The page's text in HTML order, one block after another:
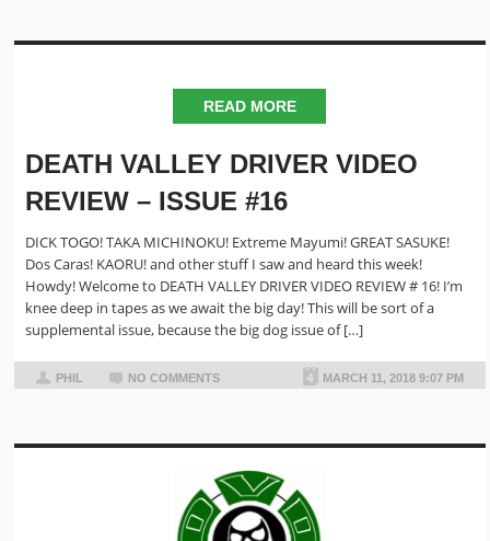
READ MORE
DEATH VALLEY DRIVER VIDEO
REVIEW – ISSUE #16
DICK TOGO! TAKA MICHINOKU! Extreme Mayumi! GREAT SASUKE!
Dos Caras! KAORU! and other stuff I saw and heard this week!
Howdy! Welcome to DEATH VALLEY DRIVER VIDEO REVIEW # 16! I’m
knee deep in tapes as we await the big day! This will be sort of a
supplemental issue, because the big dog issue of […]
PHIL NO COMMENTS MARCH 11, 2018 9:07 PM